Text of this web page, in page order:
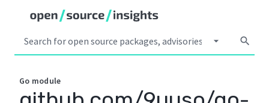
arrow_drop_down search
Go module